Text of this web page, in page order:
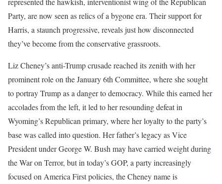
Party, are now seen as relics of a bygone era. Their support for
Harris, a staunch progressive, reveals just how disconnected
they’ve become from the conservative grassroots.
Liz Cheney’s anti-Trump crusade reached its zenith with her
prominent role on the January 6th Committee, where she sought
to portray Trump as a danger to democracy. While this earned her
accolades from the left, it led to her resounding defeat in
Wyoming’s Republican primary, where her loyalty to the party’s
base was called into question. Her father’s legacy as Vice
President under George W. Bush may have carried weight during
the War on Terror, but in today’s GOP, a party increasingly
focused on America First policies, the Cheney name is